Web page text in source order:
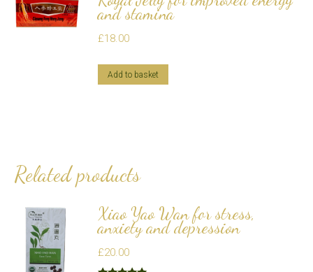
and stamina
£18.00
Add to basket
Related products
Xiao Yao Wan for stress,
anxiety and depression
£20.00